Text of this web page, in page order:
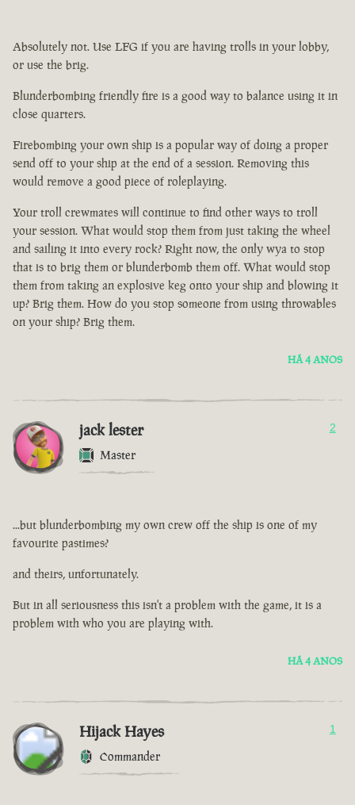
Absolutely not. Use LFG if you are having trolls in your lobby,
or use the brig.
Blunderbombing friendly fire is a good way to balance using it in
close quarters.
Firebombing your own ship is a popular way of doing a proper
send off to your ship at the end of a session. Removing this
would remove a good piece of roleplaying.
Your troll crewmates will continue to find other ways to troll
your session. What would stop them from just taking the wheel
and sailing it into every rock? Right now, the only wya to stop
that is to brig them or blunderbomb them off. What would stop
them from taking an explosive keg onto your ship and blowing it
up? Brig them. How do you stop someone from using throwables
on your ship? Brig them.
HÁ 4 ANOS
jack lester
Master
2
...but blunderbombing my own crew off the ship is one of my
favourite pastimes?
and theirs, unfortunately.
But in all seriousness this isn't a problem with the game, it is a
problem with who you are playing with.
HÁ 4 ANOS
Hijack Hayes
Commander
1